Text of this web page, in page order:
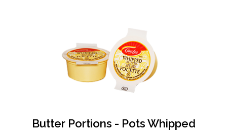
Butter Portions - Pots Whipped